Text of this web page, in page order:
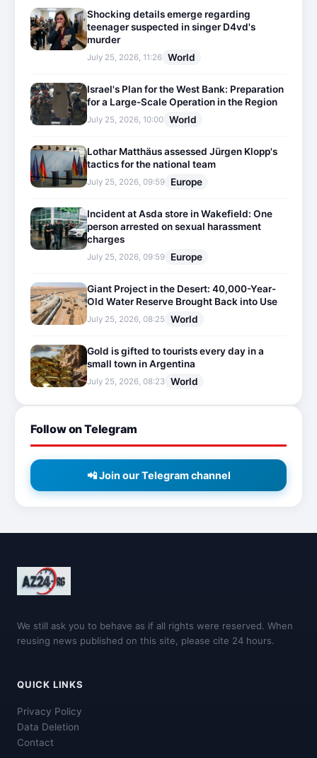
Shocking details emerge regarding
teenager suspected in singer D4vd's
murder
July 25, 2026, 11:26 World
Israel's Plan for the West Bank: Preparation
for a Large-Scale Operation in the Region
July 25, 2026, 10:00 World
Lothar Matthäus assessed Jürgen Klopp's
tactics for the national team
July 25, 2026, 09:59 Europe
Incident at Asda store in Wakefield: One
person arrested on sexual harassment
charges
July 25, 2026, 09:59 Europe
Giant Project in the Desert: 40,000-Year-
Old Water Reserve Brought Back into Use
July 25, 2026, 08:25 World
Gold is gifted to tourists every day in a
small town in Argentina
July 25, 2026, 08:23 World
Follow on Telegram
📲 Join our Telegram channel
We still ask you to behave as if all rights were reserved. When
reusing news published on this site, please cite 24 hours.
QUICK LINKS
Privacy Policy
Data Deletion
Contact